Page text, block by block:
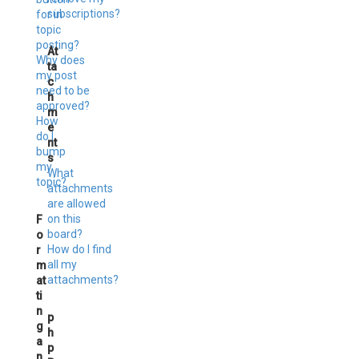
for in
topic
posting?
Why does
my post
need to be
approved?
How
do I
bump
my
topic?
F
o
r
m
at
ti
n
g
a
subscriptions?
At
ta
c
h
m
e
nt
s
What
attachments
are allowed
on this
board?
How do I find
all my
attachments?
p
h
p